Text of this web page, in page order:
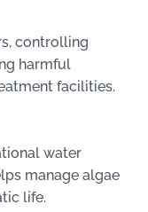
controlling
harmful
facilities.
water
manage algae
life.